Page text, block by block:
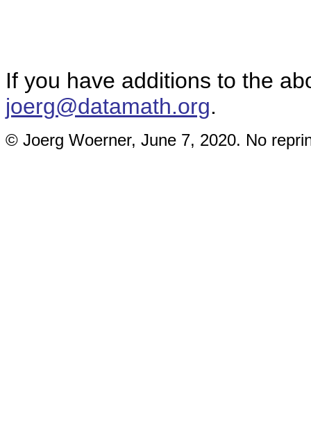
If you have additions to the
joerg@datamath.org.
© Joerg Woerner, June 7, 2020. No